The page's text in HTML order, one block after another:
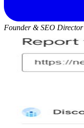
Founder & SEO Director